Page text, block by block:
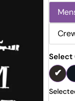
Select